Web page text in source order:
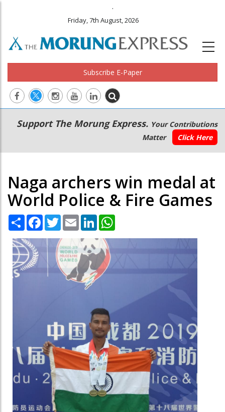
.
Friday, 7th August, 2026
Subscribe E-Paper
Main
navigation
Secondary
Menu
Support The Morung Express. Your Contributions
Matter
Click Here
Naga archers win medal at
World Police & Fire Games
Share Facebook
TwitterEmail LinkedIn